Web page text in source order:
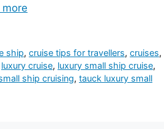
more
ship,cruise tips for travellers,cruises,
luxury cruise, luxury small ship cruise,
ship cruising, tauck luxury small